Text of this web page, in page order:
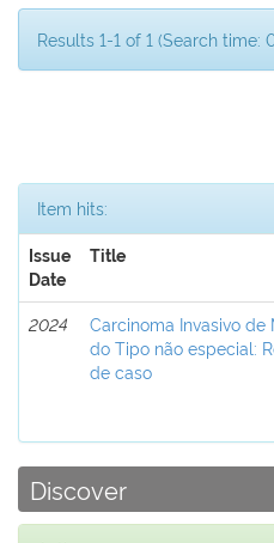
Results 1-1 of 1 (Search time:
Item hits:
Issue
Date
Title
2024
Carcinoma Invasivo de
do Tipo não especial:
de caso
Discover